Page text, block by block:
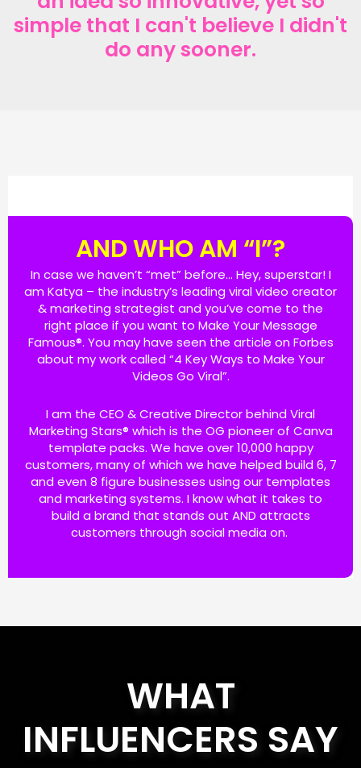
simple that I can't believe I didn't
do any sooner.
AND WHO AM “I”?
In case we haven’t “met” before… Hey, superstar! I
am Katya – the industry’s leading viral video creator
& marketing strategist and you’ve come to the
right place if you want to Make Your Message
Famous®. You may have seen the article on Forbes
about my work called “4 Key Ways to Make Your
Videos Go Viral”.
I am the CEO & Creative Director behind Viral
Marketing Stars® which is the OG pioneer of Canva
template packs. We have over 10,000 happy
customers, many of which we have helped build 6, 7
and even 8 figure businesses using our templates
and marketing systems. I know what it takes to
build a brand that stands out AND attracts
customers through social media on.
WHAT
INFLUENCERS SAY